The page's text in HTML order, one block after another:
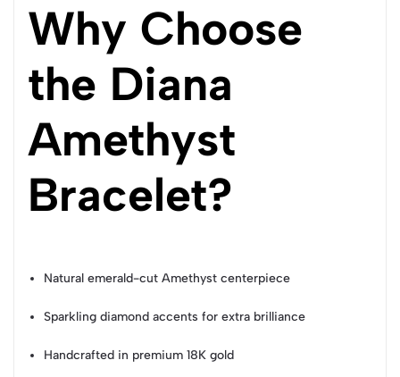
Why Choose
the Diana
Amethyst
Bracelet?
Natural emerald-cut Amethyst centerpiece
Sparkling diamond accents for extra brilliance
Handcrafted in premium 18K gold